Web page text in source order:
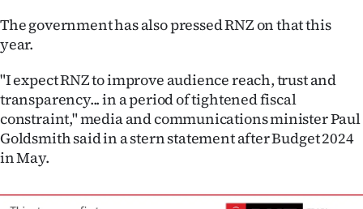
The government has also pressed RNZ on that this
year.
"I expect RNZ to improve audience reach, trust and
transparency... in a period of tightened fiscal
constraint," media and communications minister Paul
Goldsmith said in a stern statement after Budget 2024
in May.